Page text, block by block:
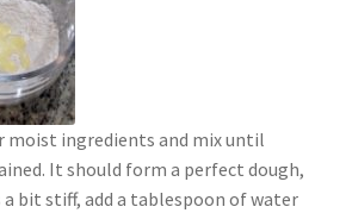
moist ingredients and mix until
It should form a perfect dough,
bit stiff, add a tablespoon of water